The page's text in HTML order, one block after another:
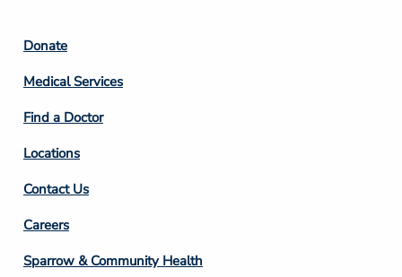
Footer
Column
2
Donate
Medical Services
Find a Doctor
Locations
Contact Us
Footer
Column
Careers
Sparrow & Community Health